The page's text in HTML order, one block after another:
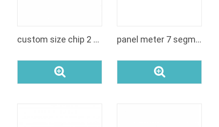
custom size chip 2 digit 7 segment display panel meter 7 segment led customized segment display module for voltage